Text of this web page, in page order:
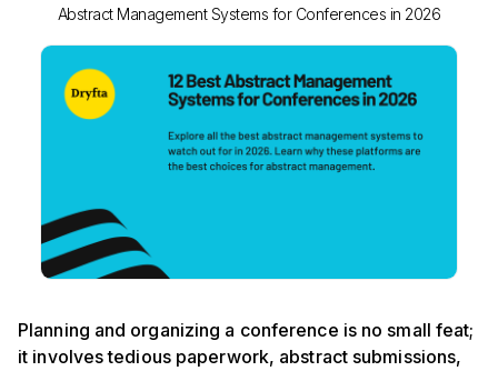
Abstract Management Systems for Conferences in 2026
Planning and organizing a conference is no small feat;
it involves tedious paperwork, abstract submissions,